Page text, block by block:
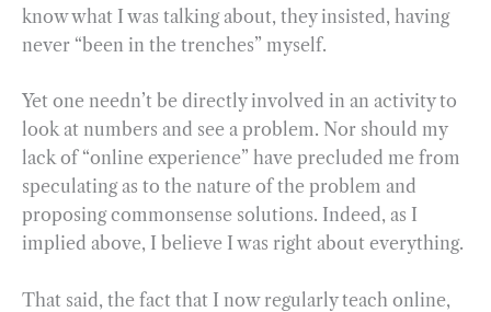
know what I was talking about, they insisted, having
never “been in the trenches” myself.
Yet one needn’t be directly involved in an activity to
look at numbers and see a problem. Nor should my
lack of “online experience” have precluded me from
speculating as to the nature of the problem and
proposing commonsense solutions. Indeed, as I
implied above, I believe I was right about everything.
That said, the fact that I now regularly teach online,